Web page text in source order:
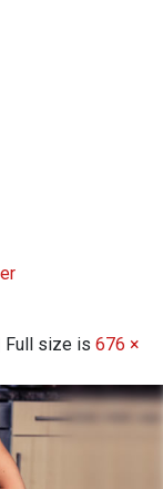
Full size is 676 ×